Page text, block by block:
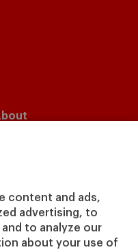
content and ads,
advertising, to
to analyze our
about your use of
Impact
to IESE